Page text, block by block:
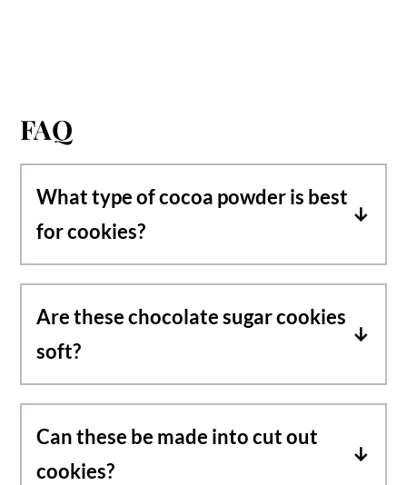
FAQ
What type of cocoa powder is best
for cookies?
I like using organic Dutch processed cocoa
darker and creates a fudgier texture.
Are these chocolate sugar cookies
soft?
These cookies have crispy edges and a
Can these be made into cut out
cookies?